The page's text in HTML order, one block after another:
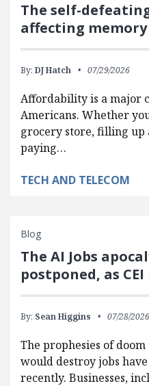
The self-
affecting memory
By: DJ Hatch 07/29/2026
Affordability is a major
Americans. Whether
grocery store, filling up
paying…
TECH AND TELECOM
Blog
The AI Jobs
postponed, as
By: Sean Higgins 07/28/2026
The prophesies of
would destroy jobs
recently. Businesses,